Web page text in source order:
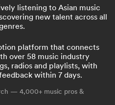
listening to Asian music
new talent across all
platform that connects
over 58 music industry
radios and playlists, with
within 7 days.
— 4,000+ music pros &